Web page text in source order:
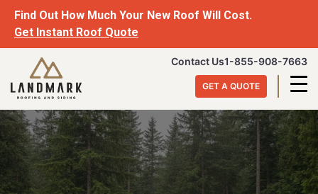
Find Out How Much Your New Roof Will Cost.
Get Instant Roof Quote
Skip
content
Landmark
Roofing
&
Siding
Contact Us1-855-908-7663
GET A QUOTE